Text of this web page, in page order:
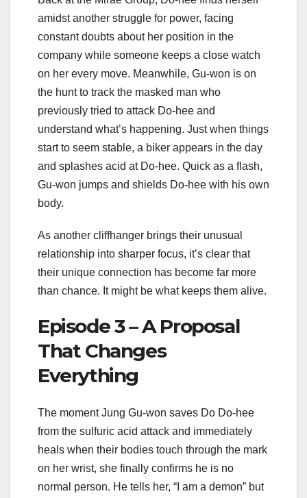
amidst another struggle for power, facing
constant doubts about her position in the
company while someone keeps a close watch
on her every move. Meanwhile, Gu-won is on
the hunt to track the masked man who
previously tried to attack Do-hee and
understand what’s happening. Just when things
start to seem stable, a biker appears in the day
and splashes acid at Do-hee. Quick as a flash,
Gu-won jumps and shields Do-hee with his own
body.
As another cliffhanger brings their unusual
relationship into sharper focus, it’s clear that
their unique connection has become far more
than chance. It might be what keeps them alive.
Episode 3 – A Proposal
That Changes
Everything
The moment Jung Gu-won saves Do Do-hee
from the sulfuric acid attack and immediately
heals when their bodies touch through the mark
on her wrist, she finally confirms he is no
normal person. He tells her, “I am a demon” but